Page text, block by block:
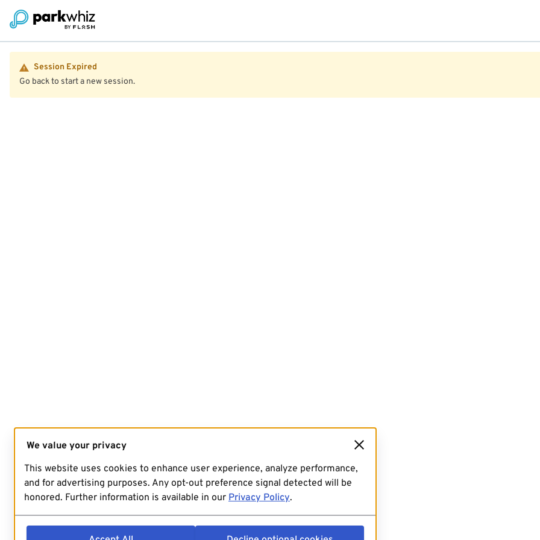
Session Expired
Go back to start a new session.
We value your privacy
This website uses cookies to enhance user experience, analyze performance,
and for advertising purposes. Any opt-out preference signal detected will be
honored. Further information is available in our Privacy Policy.